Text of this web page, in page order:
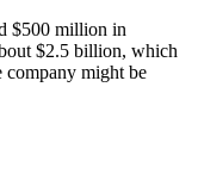
$500 million in
$2.5 billion, which
company might be